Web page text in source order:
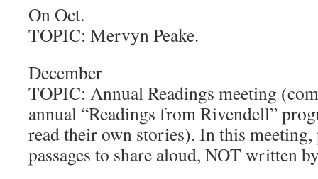
On Oct.
TOPIC: Mervyn Peake.
December
TOPIC: Annual Readings meeting
annual “Readings from Rivendell”
read their own stories). In this
passages to share aloud, NOT written